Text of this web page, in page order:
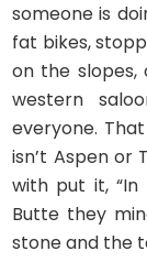
someone is
fat bikes,
on the slopes,
western
everyone.
isn’t Aspen or
with put it, “In
Butte they
stone and the